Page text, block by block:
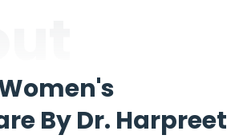
By Dr. Harpreet